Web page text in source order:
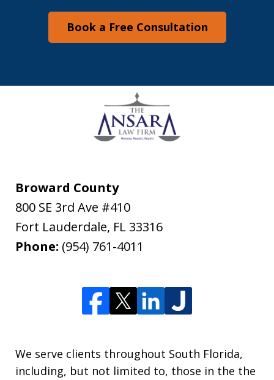
Book a Free Consultation
Broward County
800 SE 3rd Ave #410
Fort Lauderdale, FL 33316
Phone: (954) 761-4011
We serve clients throughout South Florida,
including, but not limited to, those in the the